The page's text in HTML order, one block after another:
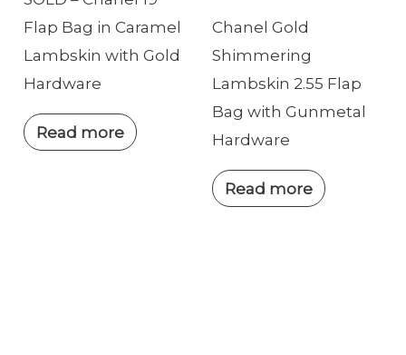
Flap Bag in Caramel
Lambskin with Gold
Hardware
Read more
Chanel Gold
Shimmering
Lambskin 2.55 Flap
Bag with Gunmetal
Hardware
Read more